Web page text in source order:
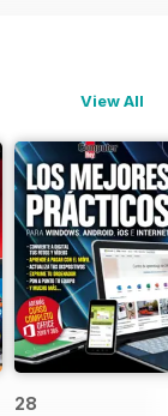
View All
28